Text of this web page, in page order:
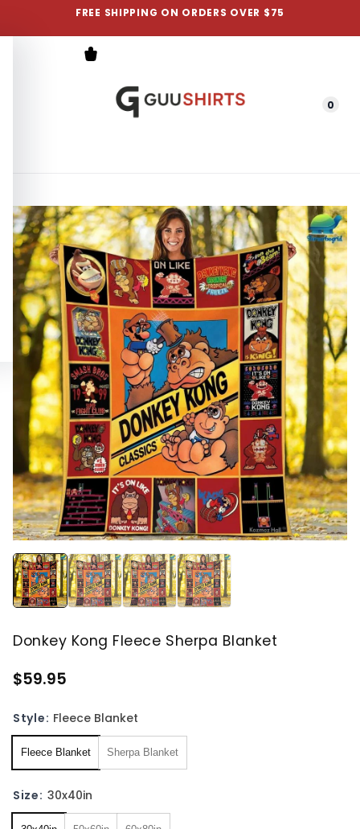
FREE SHIPPING ON ORDERS OVER $75
Menu 0
Donkey Kong Fleece Sherpa Blanket
$59.95
Style: Fleece Blanket
Fleece Blanket Sherpa Blanket
Size: 30x40in